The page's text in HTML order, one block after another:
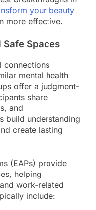
your beauty
more effective.
Safe Spaces
connections
mental health
offer a judgment-
share
and
build understanding
create lasting
(EAPs) provide
helping
work-related
include: